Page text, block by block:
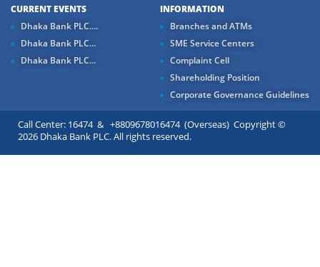
CURRENT EVENTS
Dhaka Bank PLC....
Dhaka Bank PLC...
Dhaka Bank PLC...
INFORMATION
Branches and ATMs
SME Service Centers
Complaint Cell
Shareholding Position
Corporate Governance Guidelines
Call Center: 16474 & +8809678016474 (Overseas) Copyright ©
2026 Dhaka Bank PLC. All rights reserved.